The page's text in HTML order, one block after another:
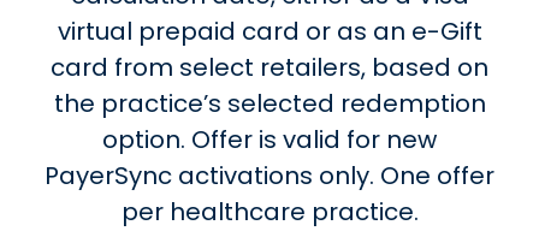
virtual prepaid card or as an e-Gift
card from select retailers, based on
the practice’s selected redemption
option. Offer is valid for new
PayerSync activations only. One offer
per healthcare practice.